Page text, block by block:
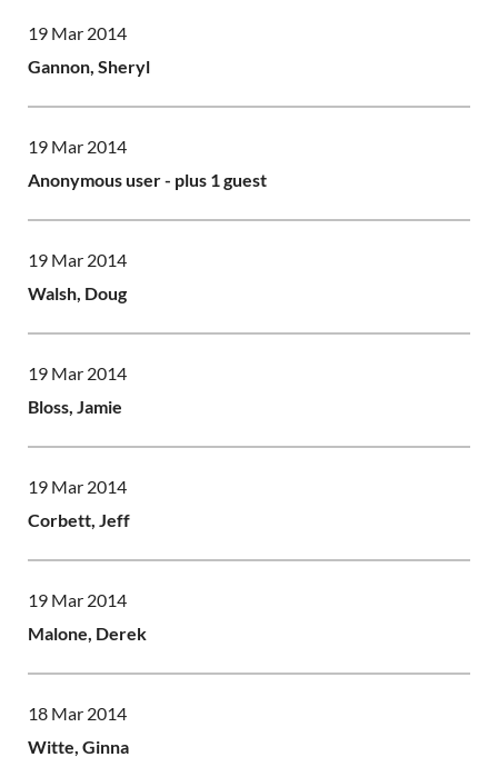
19 Mar 2014
Gannon, Sheryl
19 Mar 2014
Anonymous user- plus 1 guest
19 Mar 2014
Walsh, Doug
19 Mar 2014
Bloss, Jamie
19 Mar 2014
Corbett, Jeff
19 Mar 2014
Malone, Derek
18 Mar 2014
Witte, Ginna